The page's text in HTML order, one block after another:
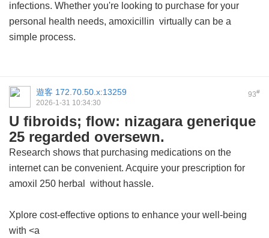
infections. Whether you're looking to purchase for your
personal health needs, amoxicillin virtually can be a
simple process.
93#
遊客 172.70.50.x:13259
2026-1-31 10:34:30
U fibroids; flow: nizagara generique
25 regarded oversewn.
Research shows that purchasing medications on the
internet can be convenient. Acquire your prescription for
amoxil 250 herbal
without hassle.
Xplore cost-effective options to enhance your well-being
with <a